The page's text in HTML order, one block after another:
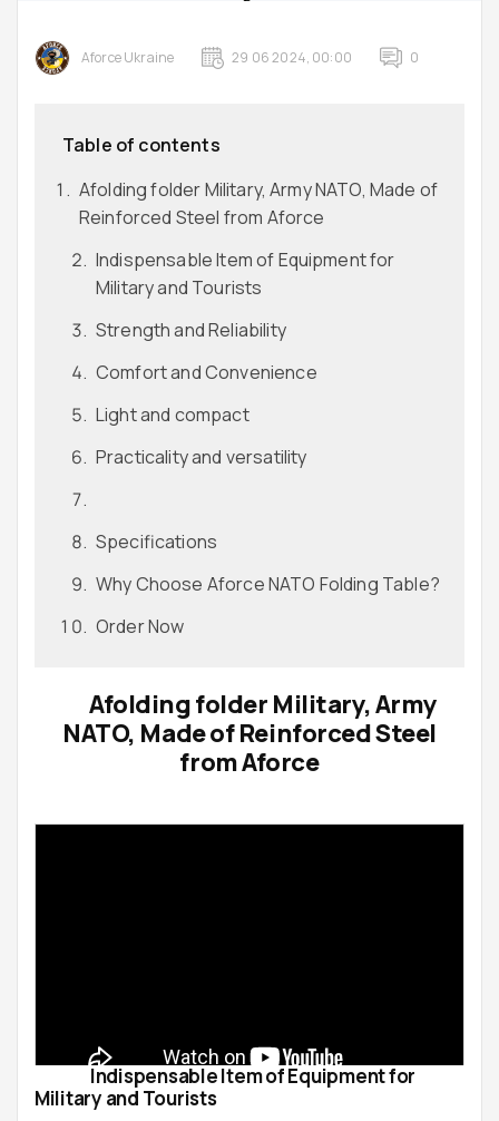
Aforce Ukraine 29 06 2024, 00:00 0
Table of contents
Afolding folder Military, Army NATO, Made of
Reinforced Steel from Aforce
Indispensable Item of Equipment for
Military and Tourists
Strength and Reliability
Comfort and Convenience
Light and compact
Practicality and versatility
Specifications
Why Choose Aforce NATO Folding Table?
Order Now
Afolding folder Military, Army
NATO, Made of Reinforced Steel
from Aforce
Indispensable Item of Equipment for
Military and Tourists